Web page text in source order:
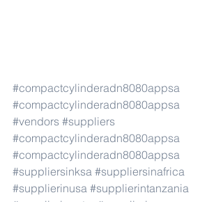
#compactcylinderadn8080appsa
#compactcylinderadn8080appsa
#vendors #suppliers
#compactcylinderadn8080appsa
#compactcylinderadn8080appsa
#suppliersinksa #suppliersinafrica
#supplierinusa #supplierintanzania